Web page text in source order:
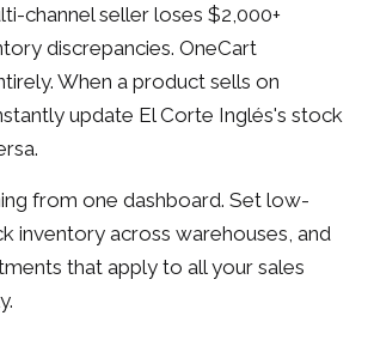
channel seller loses $2,000+
discrepancies. OneCart
When a product sells on
update El Corte Inglés's stock
from one dashboard. Set low-
inventory across warehouses, and
that apply to all your sales